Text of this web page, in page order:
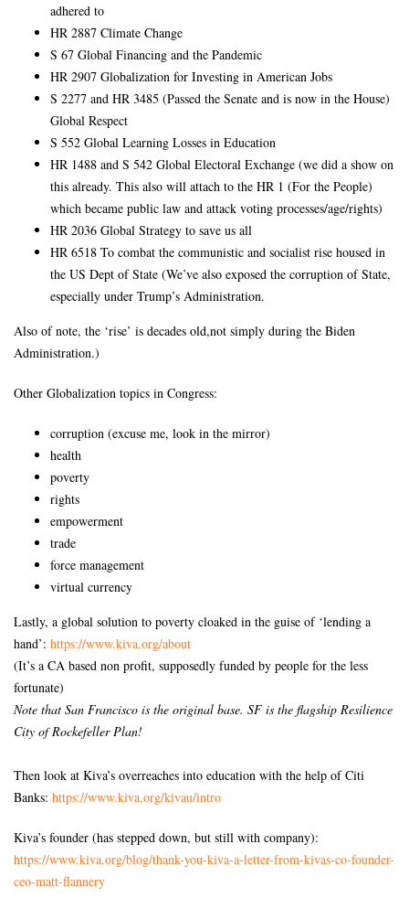
adhered to
HR 2887 Climate Change
S 67 Global Financing and the Pandemic
HR 2907 Globalization for Investing in American Jobs
S 2277 and HR 3485 (Passed the Senate and is now in the House)
Global Respect
S 552 Global Learning Losses in Education
HR 1488 and S 542 Global Electoral Exchange (we did a show on
this already. This also will attach to the HR 1 (For the People)
which became public law and attack voting processes/age/rights)
HR 2036 Global Strategy to save us all
HR 6518 To combat the communistic and socialist rise housed in
the US Dept of State (We’ve also exposed the corruption of State,
especially under Trump’s Administration.
Also of note, the ‘rise’ is decades old,not simply during the Biden
Administration.)
Other Globalization topics in Congress:
corruption (excuse me, look in the mirror)
health
poverty
rights
empowerment
trade
force management
virtual currency
Lastly, a global solution to poverty cloaked in the guise of ‘lending a
hand’: https://www.kiva.org/about
(It’s a CA based non profit, supposedly funded by people for the less
fortunate)
Note that San Francisco is the original base. SF is the flagship Resilience
City of Rockefeller Plan!
Then look at Kiva’s overreaches into education with the help of Citi
Banks: https://www.kiva.org/kivau/intro
Kiva’s founder (has stepped down, but still with company):
https://www.kiva.org/blog/thank-you-kiva-a-letter-from-kivas-co-founder-
ceo-matt-flannery